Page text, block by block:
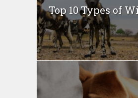
Top 10 Types of